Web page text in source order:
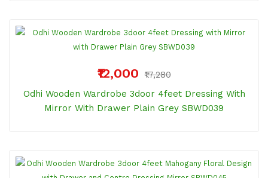
₹12,000 ₹17,280
Odhi Wooden Wardrobe 3door 4feet Dressing With
Mirror With Drawer Plain Grey SBWD039